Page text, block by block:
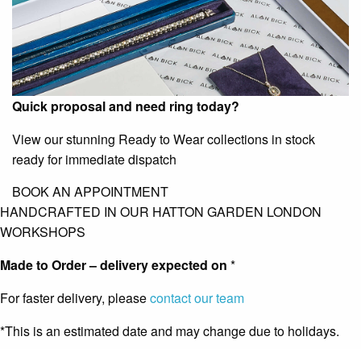
Quick proposal and need ring today?
View our stunning Ready to Wear collections in stock
ready for immediate dispatch
BOOK AN APPOINTMENT
HANDCRAFTED IN OUR HATTON GARDEN LONDON
WORKSHOPS
Made to Order – delivery expected on *
For faster delivery, pleasecontact our team
*This is an estimated date and may change due to holidays.